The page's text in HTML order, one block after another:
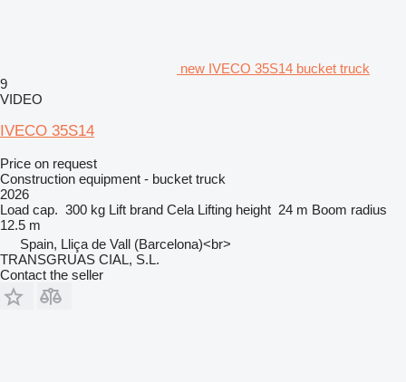
new IVECO 35S14 bucket truck
9
VIDEO
IVECO 35S14
Price on request
Construction equipment - bucket truck
2026
Load cap. 300 kg Lift brand Cela Lifting height 24 m Boom radius
12.5 m
Spain, Lliça de Vall (Barcelona)<br>
TRANSGRUAS CIAL, S.L.
Contact the seller